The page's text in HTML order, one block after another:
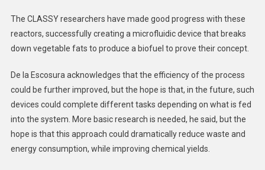
The CLASSY researchers have made good progress with these
reactors, successfully creating a microfluidic device that breaks
down vegetable fats to produce a biofuel to prove their concept.
De la Escosura acknowledges that the efficiency of the process
could be further improved, but the hope is that, in the future, such
devices could complete different tasks depending on what is fed
into the system. More basic research is needed, he said, but the
hope is that this approach could dramatically reduce waste and
energy consumption, while improving chemical yields.